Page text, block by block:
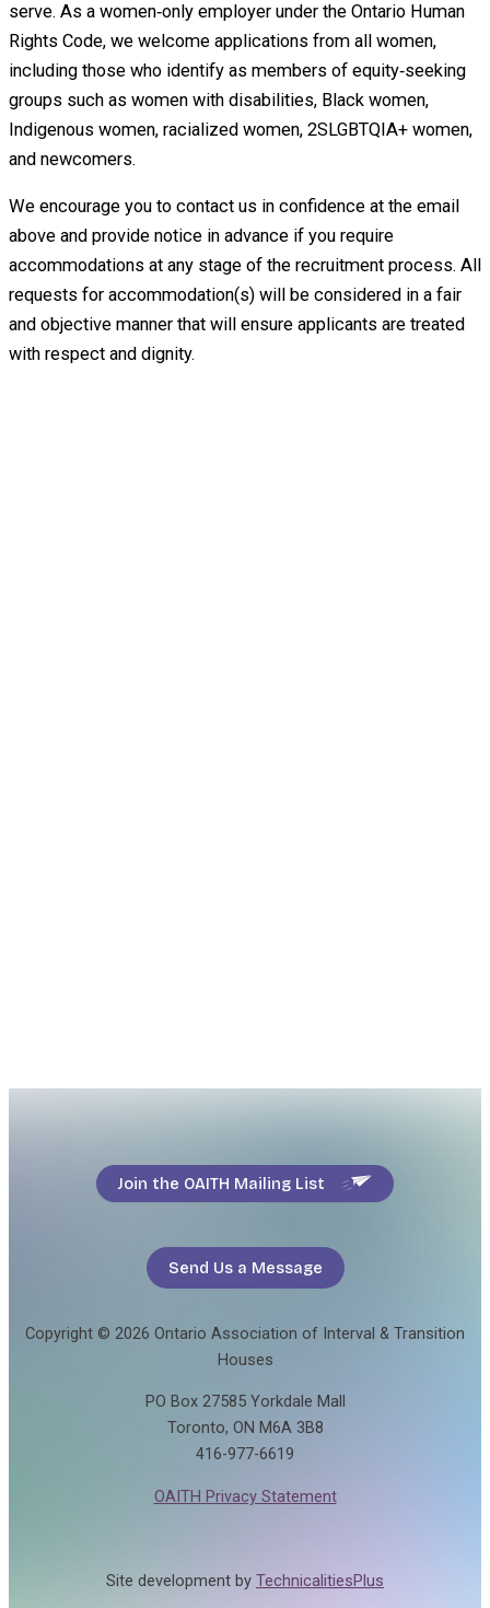
serve. As a women‑only employer under the Ontario Human
Rights Code, we welcome applications from all women,
including those who identify as members of equity‑seeking
groups such as women with disabilities, Black women,
Indigenous women, racialized women, 2SLGBTQIA+ women,
and newcomers.
We encourage you to contact us in confidence at the email
above and provide notice in advance if you require
accommodations at any stage of the recruitment process. All
requests for accommodation(s) will be considered in a fair
and objective manner that will ensure applicants are treated
with respect and dignity.
Join the OAITH Mailing List
Send Us a Message
Copyright © 2026 Ontario Association of Interval & Transition
Houses
PO Box 27585 Yorkdale Mall
Toronto, ON M6A 3B8
416-977-6619
OAITH Privacy Statement
Site development by TechnicalitiesPlus